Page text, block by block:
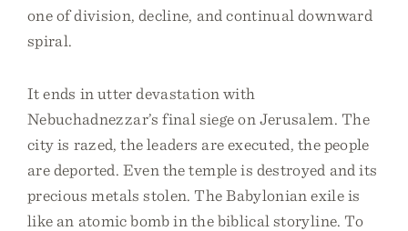
one of division, decline, and continual downward
spiral.
It ends in utter devastation with
Nebuchadnezzar’s final siege on Jerusalem. The
city is razed, the leaders are executed, the people
are deported. Even the temple is destroyed and its
precious metals stolen. The Babylonian exile is
like an atomic bomb in the biblical storyline. To